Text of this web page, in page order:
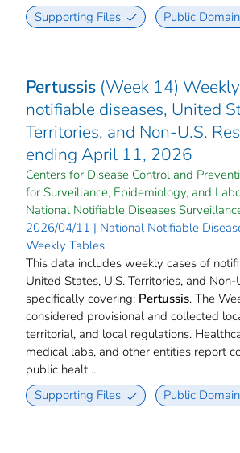
Supporting Files
Public Domain
Pertussis (Week 14)
notifiable diseases, United
Territories, and Non-U.S.
ending April 11, 2026
Centers for Disease Control and
for Surveillance, Epidemiology, and
National Notifiable Diseases
2026/04/11 | National Notifiable
Weekly Tables
This data includes weekly cases of
United States, U.S. Territories, and Non-
specifically covering: Pertussis. The
considered provisional and collected
territorial, and local regulations.
medical labs, and other entities report
public healt ...
Supporting Files
Public Domain